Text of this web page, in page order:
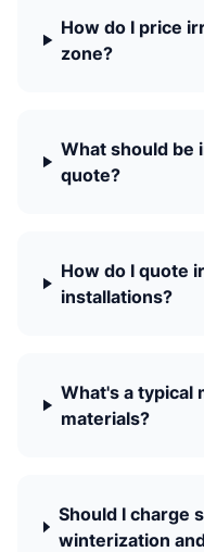
How do I price
zone?
What should be
quote?
How do I quote
installations?
What's a typical
materials?
Should I charge
winterization